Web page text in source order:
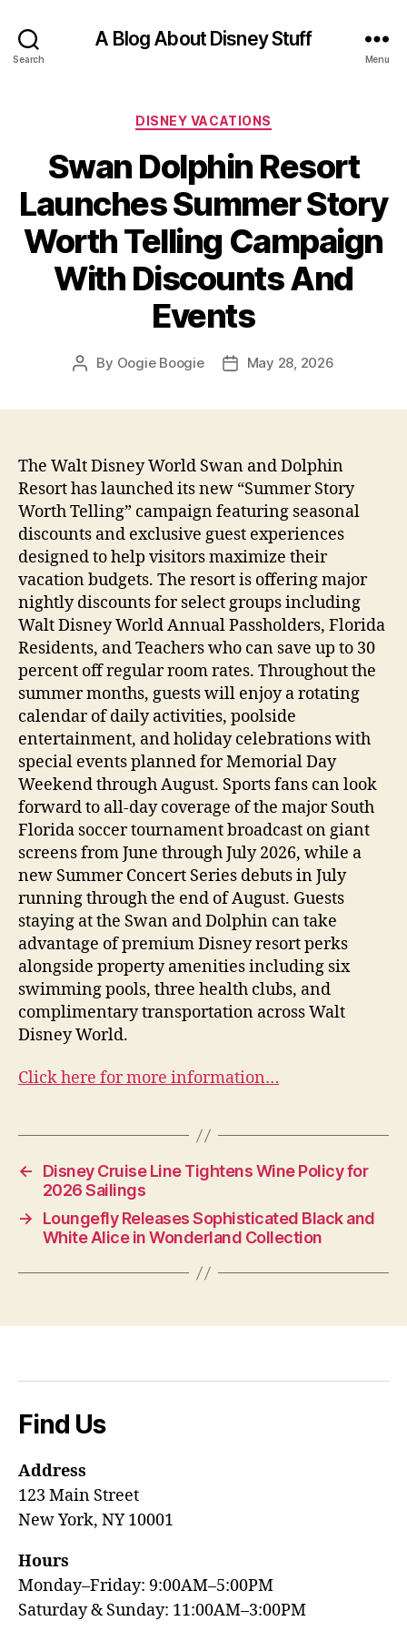
Search
A Blog About Disney Stuff
Menu
Categories
DISNEY VACATIONS
Swan Dolphin Resort
Launches Summer Story
Worth Telling Campaign
With Discounts And
Events
Post
By Oogie Boogie
PostMay 28, 2026
The Walt Disney World Swan and Dolphin
Resort has launched its new “Summer Story
Worth Telling” campaign featuring seasonal
discounts and exclusive guest experiences
designed to help visitors maximize their
vacation budgets. The resort is offering major
nightly discounts for select groups including
Walt Disney World Annual Passholders, Florida
Residents, and Teachers who can save up to 30
percent off regular room rates. Throughout the
summer months, guests will enjoy a rotating
calendar of daily activities, poolside
entertainment, and holiday celebrations with
special events planned for Memorial Day
Weekend through August. Sports fans can look
forward to all-day coverage of the major South
Florida soccer tournament broadcast on giant
screens from June through July 2026, while a
new Summer Concert Series debuts in July
running through the end of August. Guests
staying at the Swan and Dolphin can take
advantage of premium Disney resort perks
alongside property amenities including six
swimming pools, three health clubs, and
complimentary transportation across Walt
Disney World.
Click here for more information…
←
Disney Cruise Line Tightens Wine Policy for
2026 Sailings
→
Loungefly Releases Sophisticated Black and
White Alice in Wonderland Collection
Find Us
Address
123 Main Street
New York, NY 10001
Hours
Monday–Friday: 9:00AM–5:00PM
Saturday & Sunday: 11:00AM–3:00PM